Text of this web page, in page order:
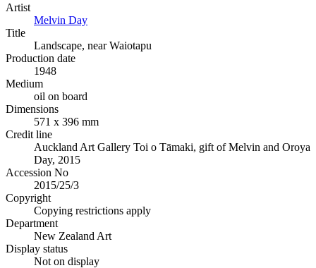
Artist
Melvin Day
Title
Landscape, near Waiotapu
Production date
1948
Medium
oil on board
Dimensions
571 x 396 mm
Credit line
Auckland Art Gallery Toi o Tāmaki, gift of Melvin and Oroya
Day, 2015
Accession No
2015/25/3
Copyright
Copying restrictions apply
Department
New Zealand Art
Display status
Not on display